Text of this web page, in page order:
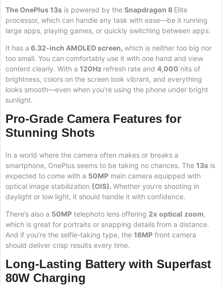
The OnePlus 13s is powered by the Snapdragon 8 Elite
processor, which can handle any task with ease—be it running
large apps, playing games, or quickly switching between apps.
It has a 6.32-inch AMOLED screen, which is neither too big nor
too small. You can comfortably use it with one hand and view
content clearly. With a 120Hz refresh rate and 4,000 nits of
brightness, colors on the screen look vibrant, and everything
looks smooth—even when you’re using the phone under bright
sunlight.
Pro-Grade Camera Features for
Stunning Shots
In a world where the camera often makes or breaks a
smartphone, OnePlus seems to be taking no chances. The 13s is
expected to come with a 50MP main camera equipped with
optical image stabilization (OIS). Whether you’re shooting in
daylight or low light, it should handle it with confidence.
There’s also a 50MP telephoto lens offering 2x optical zoom,
which is great for portraits or snapping details from a distance.
And if you’re the selfie-taking type, the 16MP front camera
should deliver crisp results every time.
Long-Lasting Battery with Superfast
80W Charging